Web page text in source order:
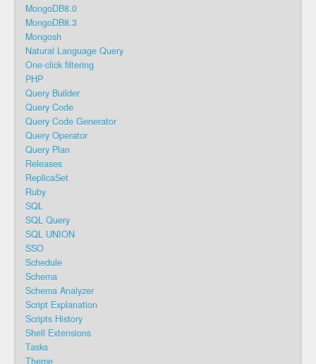
MongoDB8.0
MongoDB8.3
Mongosh
Natural Language Query
One-click filtering
PHP
Query Builder
Query Code
Query Code Generator
Query Operator
Query Plan
Releases
ReplicaSet
Ruby
SQL
SQL Query
SQL UNION
SSO
Schedule
Schema
Schema Analyzer
Script Explanation
Scripts History
Shell Extensions
Tasks